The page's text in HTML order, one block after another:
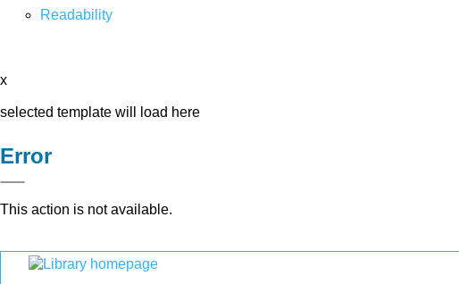
Readability
x
selected template will load here
Error
This action is not available.